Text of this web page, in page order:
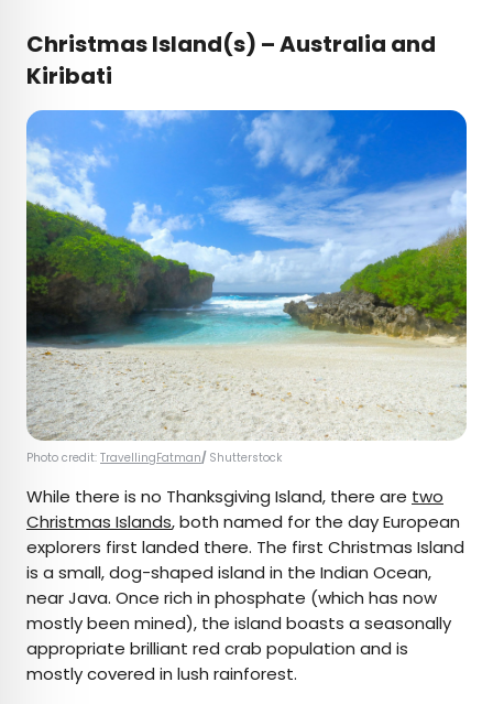
Christmas Island(s) – Australia and
Kiribati
Photo credit: TravellingFatman/ Shutterstock
While there is no Thanksgiving Island, there are two
Christmas Islands, both named for the day European
explorers first landed there. The first Christmas Island
is a small, dog-shaped island in the Indian Ocean,
near Java. Once rich in phosphate (which has now
mostly been mined), the island boasts a seasonally
appropriate brilliant red crab population and is
mostly covered in lush rainforest.